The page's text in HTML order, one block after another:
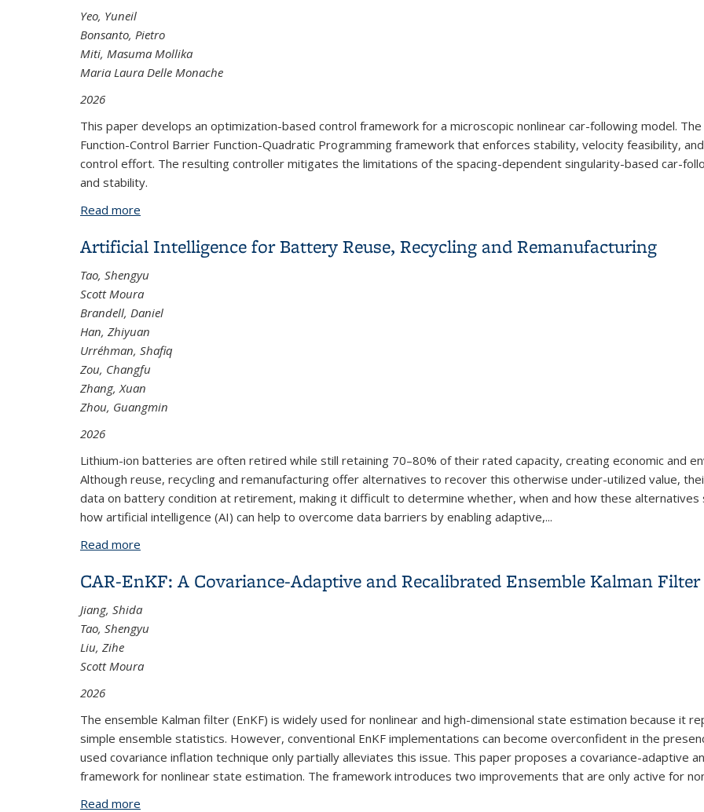
Yeo, Yuneil
Bonsanto, Pietro
Miti, Masuma Mollika
Maria Laura Delle Monache
2026
This paper develops an optimization-based control framework for a microscopic nonlinear car-following model.
Function-Control Barrier Function-Quadratic Programming framework that enforces stability, velocity feasibility,
control effort. The resulting controller mitigates the limitations of the spacing-dependent singularity-based car-
and stability.
Read more
Artificial Intelligence for Battery Reuse, Recycling and Remanufacturing
Tao, Shengyu
Scott Moura
Brandell, Daniel
Han, Zhiyuan
Urréhman, Shafiq
Zou, Changfu
Zhang, Xuan
Zhou, Guangmin
2026
Lithium-ion batteries are often retired while still retaining 70–80% of their rated capacity, creating economic and
Although reuse, recycling and remanufacturing offer alternatives to recover this otherwise under-utilized value,
data on battery condition at retirement, making it difficult to determine whether, when and how these alternatives
how artificial intelligence (AI) can help to overcome data barriers by enabling adaptive,...
Read more
CAR-EnKF: A Covariance-Adaptive and Recalibrated Ensemble Kalman
Jiang, Shida
Tao, Shengyu
Liu, Zihe
Scott Moura
2026
The ensemble Kalman filter (EnKF) is widely used for nonlinear and high-dimensional state estimation because it
simple ensemble statistics. However, conventional EnKF implementations can become overconfident in the
used covariance inflation technique only partially alleviates this issue. This paper proposes a covariance-adaptive
framework for nonlinear state estimation. The framework introduces two improvements that are only active for
Read more